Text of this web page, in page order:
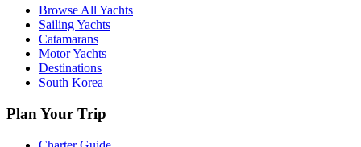
Browse All Yachts
Sailing Yachts
Catamarans
Motor Yachts
Destinations
South Korea
Plan Your Trip